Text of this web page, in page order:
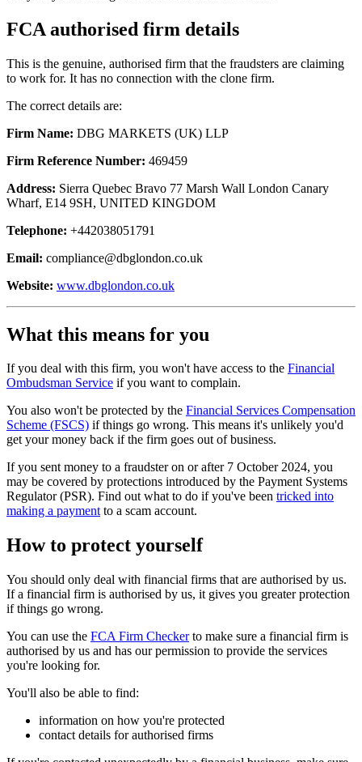
FCA authorised firm details
This is the genuine, authorised firm that the fraudsters are claiming
to work for. It has no connection with the clone firm.
The correct details are:
Firm Name: DBG MARKETS (UK) LLP
Firm Reference Number: 469459
Address: Sierra Quebec Bravo 77 Marsh Wall London Canary
Wharf, E14 9SH, UNITED KINGDOM
Telephone: +442038051791
Email: compliance@dbglondon.co.uk
Website: www.dbglondon.co.uk
What this means for you
If you deal with this firm, you won't have access to the Financial
Ombudsman Service if you want to complain.
You also won't be protected by the Financial Services Compensation
Scheme (FSCS) if things go wrong. This means it's unlikely you'd
get your money back if the firm goes out of business.
If you sent money to a fraudster on or after 7 October 2024, you
may be covered by protections introduced by the Payment Systems
Regulator (PSR). Find out what to do if you've been tricked into
making a paymentto a scam account.
How to protect yourself
You should only deal with financial firms that are authorised by us.
If a financial firm is authorised by us, it gives you greater protection
if things go wrong.
You can use the FCA Firm Checkerto make sure a financial firm is
authorised by us and has our permission to provide the services
you're looking for.
You'll also be able to find:
information on how you're protected
contact details for authorised firms